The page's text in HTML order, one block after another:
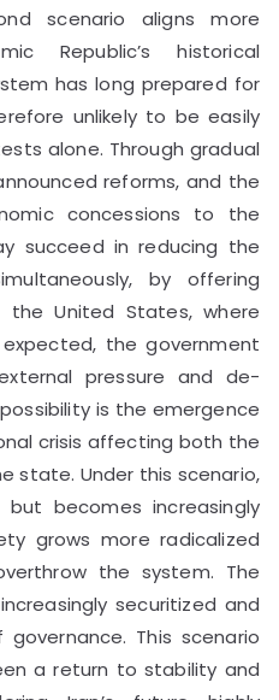
scenario aligns more
Republic’s historical
has long prepared for
unlikely to be easily
alone. Through gradual
reforms, and the
concessions to the
succeed in reducing the
by offering
the United States, where
the government
pressure and de-
is the emergence
crisis affecting both the
state. Under this scenario,
becomes increasingly
grows more radicalized
the system. The
securitized and
This scenario
a return to stability and